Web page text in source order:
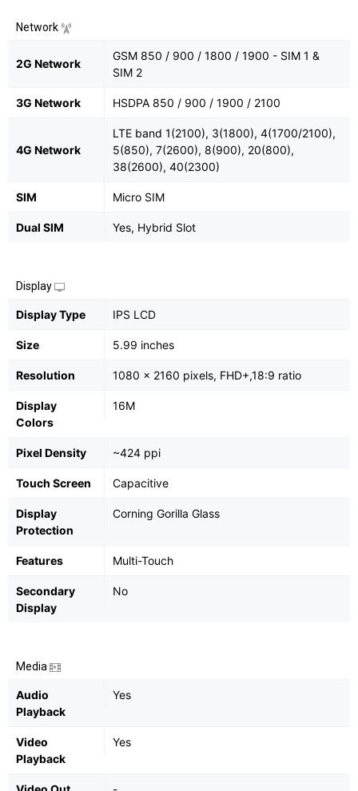
Network
2G Network
GSM 850 / 900 / 1800 / 1900 - SIM 1 &
SIM 2
3G Network HSDPA 850 / 900 / 1900 / 2100
4G Network
LTE band 1(2100), 3(1800), 4(1700/2100),
5(850), 7(2600), 8(900), 20(800),
38(2600), 40(2300)
SIM Micro SIM
Dual SIM Yes, Hybrid Slot
Display
Display Type IPS LCD
Size 5.99 inches
Resolution 1080 x 2160 pixels, FHD+,18:9 ratio
Display
Colors
16M
Pixel Density ~424 ppi
Touch Screen Capacitive
Display
Protection
Corning Gorilla Glass
Features Multi-Touch
Secondary
Display
No
Media
Audio
Playback
Yes
Video
Playback
Yes